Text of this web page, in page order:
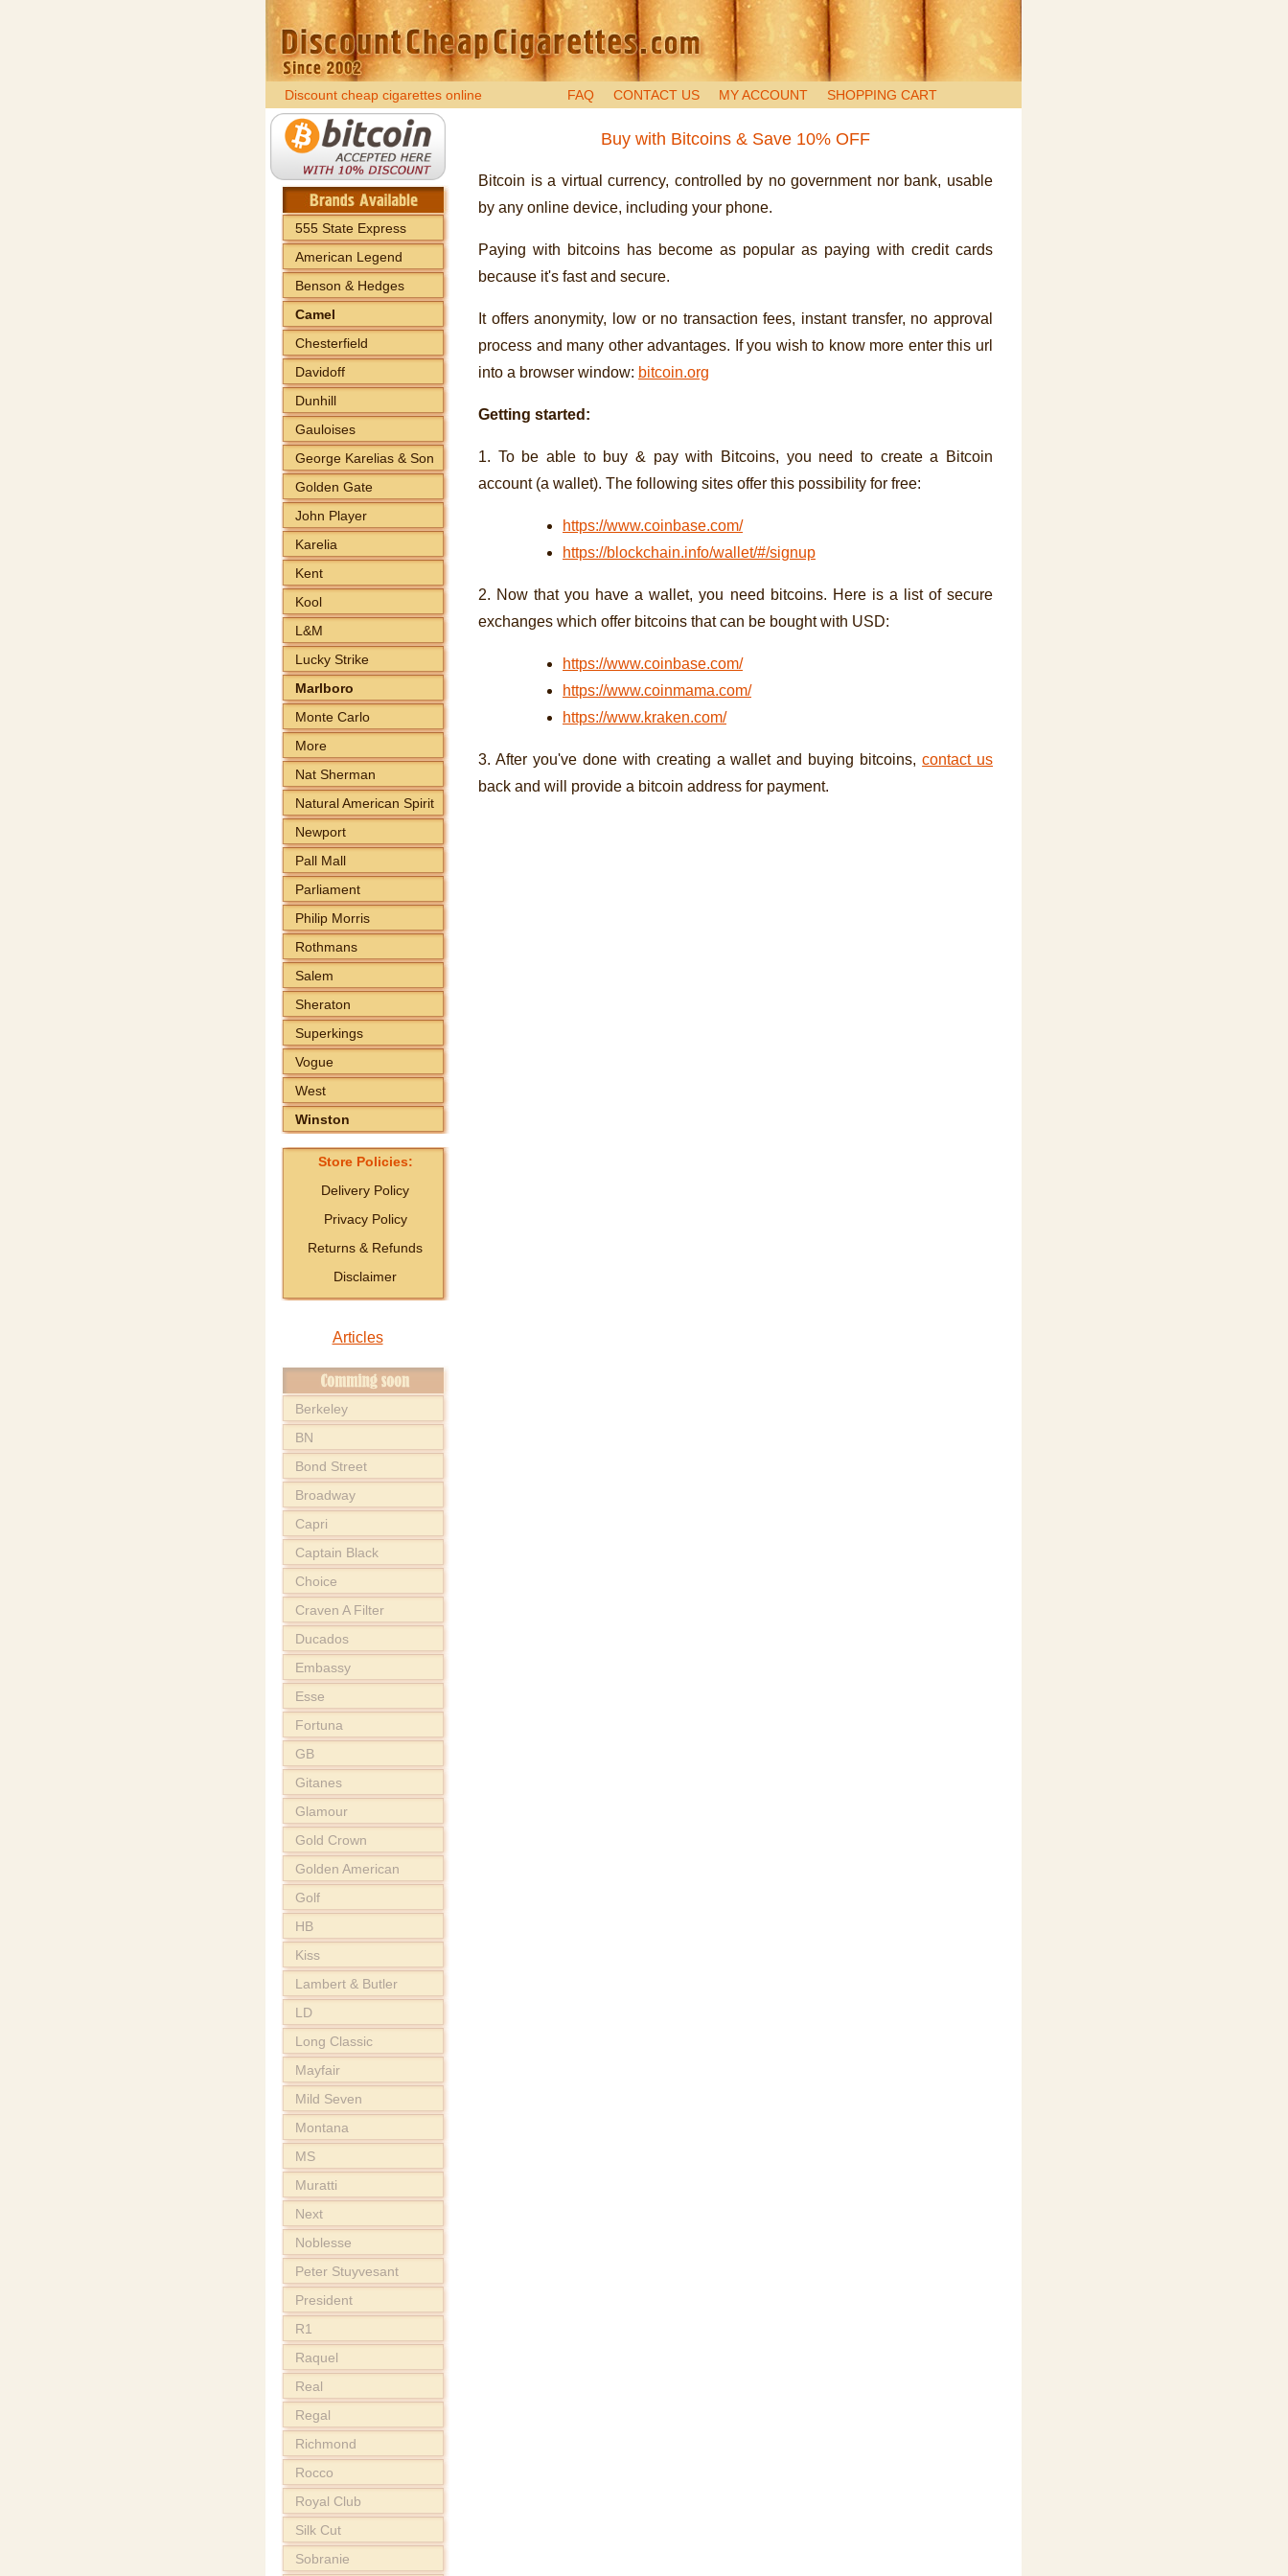
Discount cheap cigarettes online FAQ CONTACT US MY ACCOUNT SHOPPING CART
555 State Express
American Legend
Benson & Hedges
Camel
Chesterfield
Davidoff
Dunhill
Gauloises
George Karelias & Son
Golden Gate
John Player
Karelia
Kent
Kool
L&M
Lucky Strike
Marlboro
Monte Carlo
More
Nat Sherman
Natural American Spirit
Newport
Pall Mall
Parliament
Philip Morris
Rothmans
Salem
Sheraton
Superkings
Vogue
West
Winston
Store Policies:
Delivery Policy
Privacy Policy
Returns & Refunds
Disclaimer
Articles
Berkeley
BN
Bond Street
Broadway
Capri
Captain Black
Choice
Craven A Filter
Ducados
Embassy
Esse
Fortuna
GB
Gitanes
Glamour
Gold Crown
Golden American
Golf
HB
Kiss
Lambert & Butler
LD
Long Classic
Mayfair
Mild Seven
Montana
MS
Muratti
Next
Noblesse
Peter Stuyvesant
President
R1
Raquel
Real
Regal
Richmond
Rocco
Royal Club
Silk Cut
Sobranie
Buy with Bitcoins & Save 10% OFF
Bitcoin is a virtual currency, controlled by no government nor bank, usable
by any online device, including your phone.
Paying with bitcoins has become as popular as paying with credit cards
because it's fast and secure.
It offers anonymity, low or no transaction fees, instant transfer, no approval
process and many other advantages. If you wish to know more enter this url
into a browser window: bitcoin.org
Getting started:
1. To be able to buy & pay with Bitcoins, you need to create a Bitcoin
account (a wallet). The following sites offer this possibility for free:
https://www.coinbase.com/
https://blockchain.info/wallet/#/signup
2. Now that you have a wallet, you need bitcoins. Here is a list of secure
exchanges which offer bitcoins that can be bought with USD:
https://www.coinbase.com/
https://www.coinmama.com/
https://www.kraken.com/
3. After you've done with creating a wallet and buying bitcoins,contact us
back and will provide a bitcoin address for payment.